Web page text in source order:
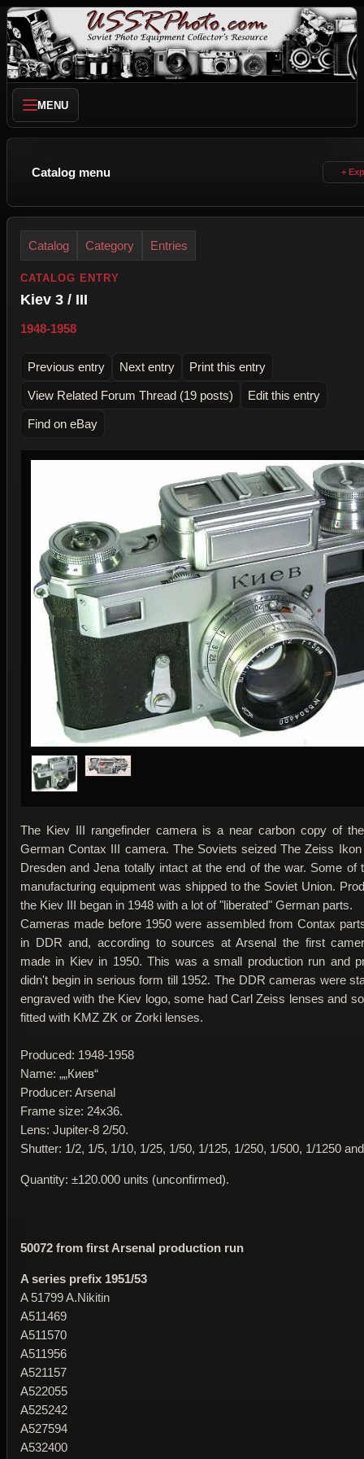
MENU
Catalog menu
Catalog Category Entries
CATALOG ENTRY
Kiev 3 / III
1948-1958
Previous entry Next entry Print this entry
View Related Forum Thread (19 posts) Edit this entry
Find on eBay
The Kiev III rangefinder camera is a near carbon copy of
German Contax III camera. The Soviets seized The Zeiss
Dresden and Jena totally intact at the end of the war. Some of
manufacturing equipment was shipped to the Soviet Union.
the Kiev III began in 1948 with a lot of "liberated" German parts.
Cameras made before 1950 were assembled from Contax
in DDR and, according to sources at Arsenal the first
made in Kiev in 1950. This was a small production run and
didn't begin in serious form till 1952. The DDR cameras were
engraved with the Kiev logo, some had Carl Zeiss lenses and
fitted with KMZ ZK or Zorki lenses.
Produced: 1948-1958
Name: „„Киев“
Producer: Arsenal
Frame size: 24x36.
Lens: Jupiter-8 2/50.
Shutter: 1/2, 1/5, 1/10, 1/25, 1/50, 1/125, 1/250, 1/500, 1/1250
Quantity: ±120.000 units (unconfirmed).
50072 from first Arsenal production run
A series prefix 1951/53
A 51799 A.Nikitin
A511469
A511570
A511956
A521157
A522055
A525242
A527594
A532400